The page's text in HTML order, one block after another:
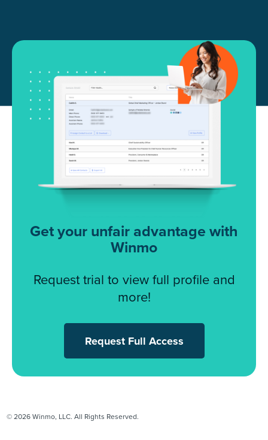
Get your unfair advantage with
Winmo
Request trial to view full profile and
more!
Request Full Access
© 2026 Winmo, LLC. All Rights Reserved.